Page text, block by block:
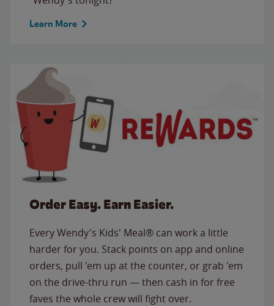
Learn More
Order Easy. Earn Easier.
Every Wendy's Kids' Meal® can work a little
harder for you. Stack points on app and online
orders, pull 'em up at the counter, or grab 'em
on the drive-thru run — then cash in for free
faves the whole crew will fight over.